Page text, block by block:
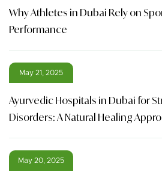
Why Athletes in Dubai Rely on
Performance
May 21, 2025
Ayurvedic Hospitals in Dubai for
Disorders: A Natural Healing
May 20, 2025